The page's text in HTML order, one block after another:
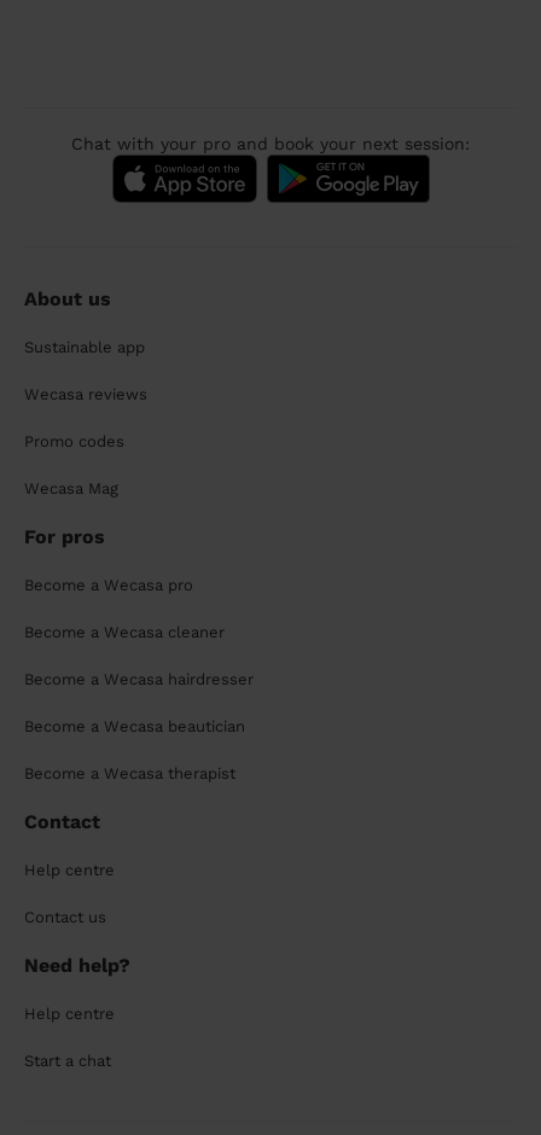
Chat with your pro and book your next session:
About us
Sustainable app
Wecasa reviews
Promo codes
Wecasa Mag
For pros
Become a Wecasa pro
Become a Wecasa cleaner
Become a Wecasa hairdresser
Become a Wecasa beautician
Become a Wecasa therapist
Contact
Help centre
Contact us
Need help?
Help centre
Start a chat